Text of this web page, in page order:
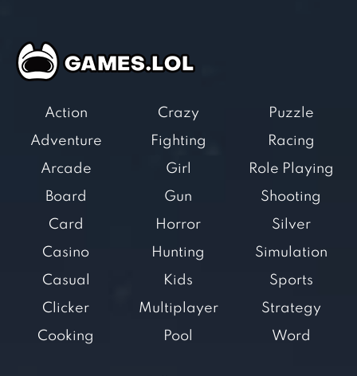
Action
Adventure
Arcade
Board
Card
Casino
Casual
Clicker
Cooking
Crazy
Fighting
Girl
Gun
Horror
Hunting
Kids
Multiplayer
Pool
Puzzle
Racing
Role Playing
Shooting
Silver
Simulation
Sports
Strategy
Word